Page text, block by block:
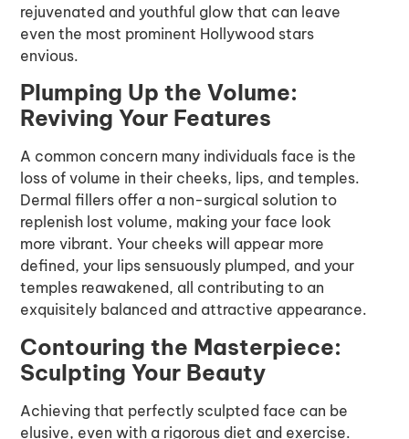
rejuvenated and youthful glow that can leave
even the most prominent Hollywood stars
envious.
Plumping Up the Volume:
Reviving Your Features
A common concern many individuals face is the
loss of volume in their cheeks, lips, and temples.
Dermal fillers offer a non-surgical solution to
replenish lost volume, making your face look
more vibrant. Your cheeks will appear more
defined, your lips sensuously plumped, and your
temples reawakened, all contributing to an
exquisitely balanced and attractive appearance.
Contouring the Masterpiece:
Sculpting Your Beauty
Achieving that perfectly sculpted face can be
elusive, even with a rigorous diet and exercise.